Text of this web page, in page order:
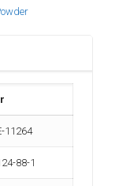
11264
88-1